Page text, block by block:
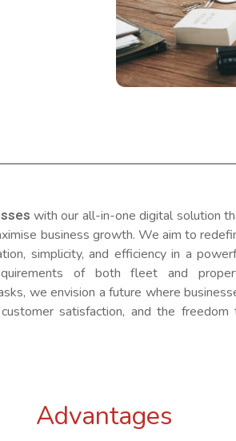
with our all-in-one digital solution
business growth. We aim to
simplicity, and efficiency in a
of both fleet and
we envision a future where
satisfaction, and the freedom
Advantages